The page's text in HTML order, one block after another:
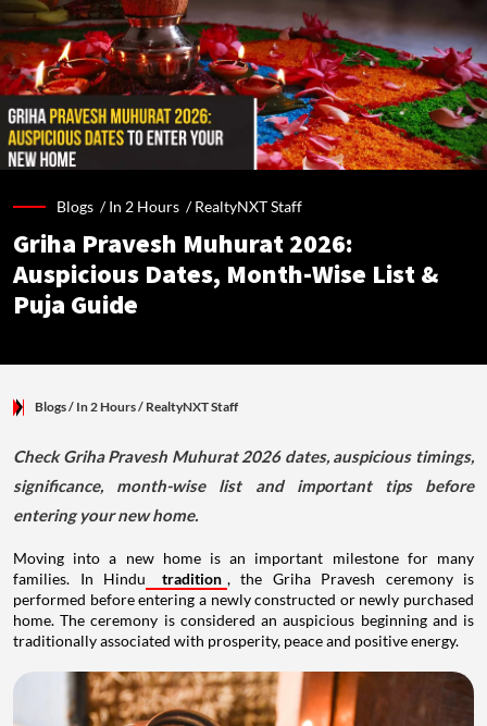
Blogs /In 2 Hours /RealtyNXT Staff
Griha Pravesh Muhurat 2026:
Auspicious Dates, Month-Wise List &
Puja Guide
Blogs/ In 2 Hours/ RealtyNXT Staff
Check Griha Pravesh Muhurat 2026 dates, auspicious timings,
significance, month-wise list and important tips before
entering your new home.
Moving into a new home is an important milestone for many
families. In Hindu
tradition , the Griha Pravesh ceremony is
performed before entering a newly constructed or newly purchased
home. The ceremony is considered an auspicious beginning and is
traditionally associated with prosperity, peace and positive energy.